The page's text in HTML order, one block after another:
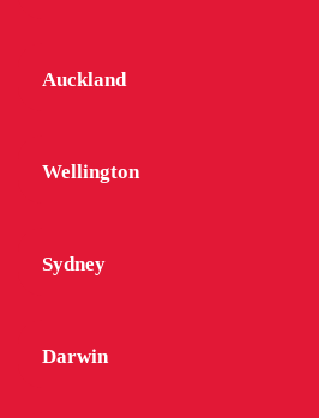
Auckland
Wellington
Sydney
Darwin